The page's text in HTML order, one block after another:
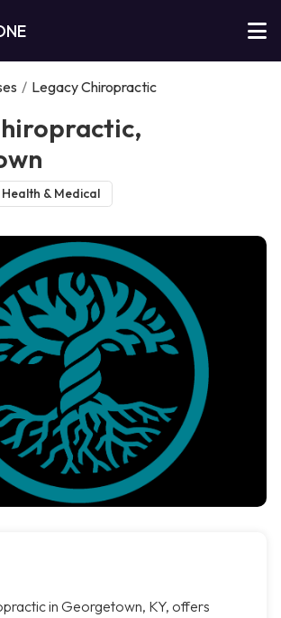
/ Legacy Chiropractic
Health & Medical
in Georgetown, KY, offers